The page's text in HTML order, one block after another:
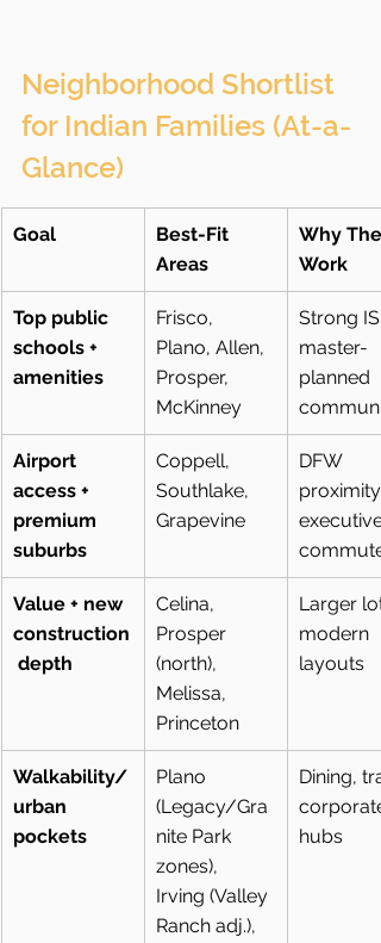
Neighborhood Shortlist
for Indian Families (At-a-
Glance)
Goal
Best-Fit
Areas
Why
Work
Top public
schools +
amenities
Frisco,
Plano, Allen,
Prosper,
McKinney
Strong
master-
planned
Airport
access +
premium
suburbs
Coppell,
Southlake,
Grapevine
DFW
proximity,
executive
Value + new
construction
depth
Celina,
Prosper
(north),
Melissa,
Princeton
Larger
modern
layouts
Walkability/
urban
pockets
Plano
(Legacy/Gra
nite Park
zones),
Irving (Valley
Ranch adj.),
Dining,
corporate
hubs